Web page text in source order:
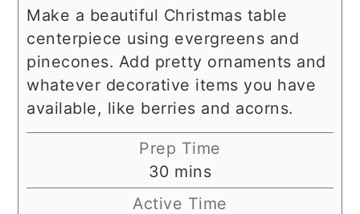
Make a beautiful Christmas table
centerpiece using evergreens and
pinecones. Add pretty ornaments and
whatever decorative items you have
available, like berries and acorns.
Prep Time
30minutes
mins
Active Time